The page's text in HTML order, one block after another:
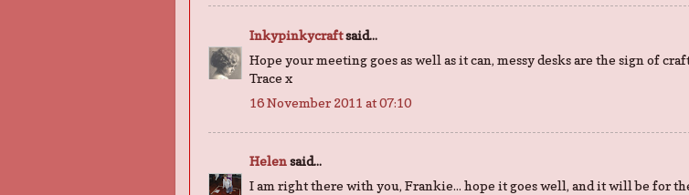
Inkypinkycraftsaid...
Hope your meeting goes as well as it can, messy desks are the sign of
Trace x
16 November 2011 at 07:10
Helensaid...
I am right there with you, Frankie... hope it goes well, and it will be for